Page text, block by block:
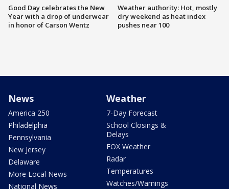
Good Day celebrates the New
Year with a drop of underwear
in honor of Carson Wentz
Weather authority: Hot, mostly
dry weekend as heat index
pushes near 100
News
America 250
Philadelphia
Pennsylvania
New Jersey
Delaware
More Local News
National News
Weather
7-Day Forecast
School Closings &
Delays
FOX Weather
Radar
Temperatures
Watches/Warnings